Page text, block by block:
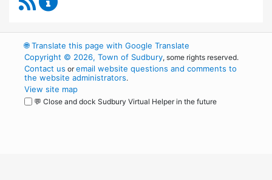
🌐Translate this page with Google Translate
Copyright © 2026, Town of Sudbury, some rights reserved.
Contact us oremail website questions and comments to
the website administrators.
View site map
💬 Close and dock Sudbury Virtual Helper in the future